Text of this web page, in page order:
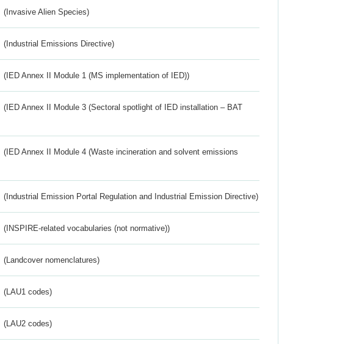
(Invasive Alien Species)
(Industrial Emissions Directive)
(IED Annex II Module 1 (MS implementation of IED))
(IED Annex II Module 3 (Sectoral spotlight of IED installation – BAT
(IED Annex II Module 4 (Waste incineration and solvent emissions
(Industrial Emission Portal Regulation and Industrial Emission Directive)
(INSPIRE-related vocabularies (not normative))
(Landcover nomenclatures)
(LAU1 codes)
(LAU2 codes)